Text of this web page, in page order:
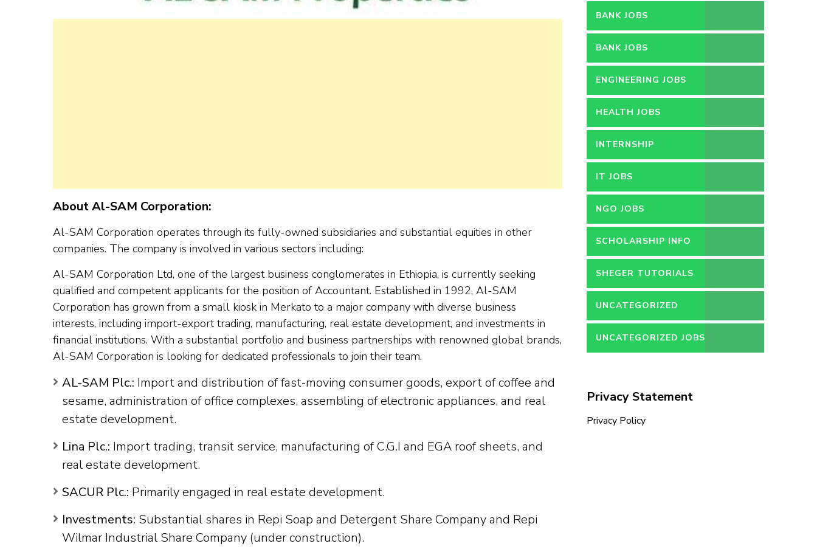
About Al-SAM Corporation:
Al-SAM Corporation operates through its fully-owned subsidiaries and substantial equities in other
companies. The company is involved in various sectors including:
Al-SAM Corporation Ltd, one of the largest business conglomerates in Ethiopia, is currently seeking
qualified and competent applicants for the position of Accountant. Established in 1992, Al-SAM
Corporation has grown from a small kiosk in Merkato to a major company with diverse business
interests, including import-export trading, manufacturing, real estate development, and investments in
financial institutions. With a substantial portfolio and business partnerships with renowned global brands,
Al-SAM Corporation is looking for dedicated professionals to join their team.
AL-SAM Plc.: Import and distribution of fast-moving consumer goods, export of coffee and
sesame, administration of office complexes, assembling of electronic appliances, and real
estate development.
Lina Plc.: Import trading, transit service, manufacturing of C.G.I and EGA roof sheets, and
real estate development.
SACUR Plc.: Primarily engaged in real estate development.
Investments: Substantial shares in Repi Soap and Detergent Share Company and Repi
Wilmar Industrial Share Company (under construction).
BANK JOBS
BANK JOBS
ENGINEERING JOBS
HEALTH JOBS
INTERNSHIP
IT JOBS
NGO JOBS
SCHOLARSHIP INFO
SHEGER TUTORIALS
UNCATEGORIZED
UNCATEGORIZED JOBS
Privacy Statement
Privacy Policy